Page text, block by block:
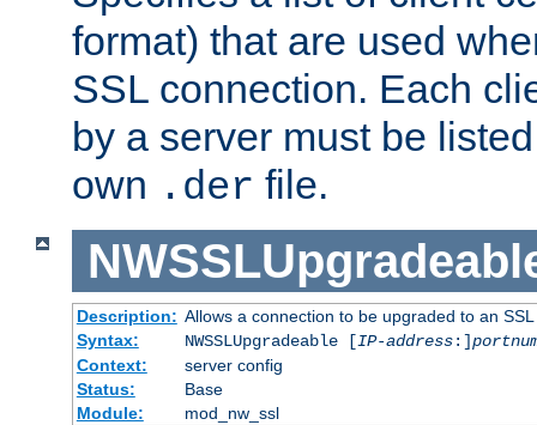
format) that are used
SSL connection. Each
by a server must be
own .der file.
Description: Allows a connection to be upgraded to an
Syntax:
NWSSLUpgradeable [IP-address:]
Context:
server config
Status:
Base
Module:
mod_nw_ssl